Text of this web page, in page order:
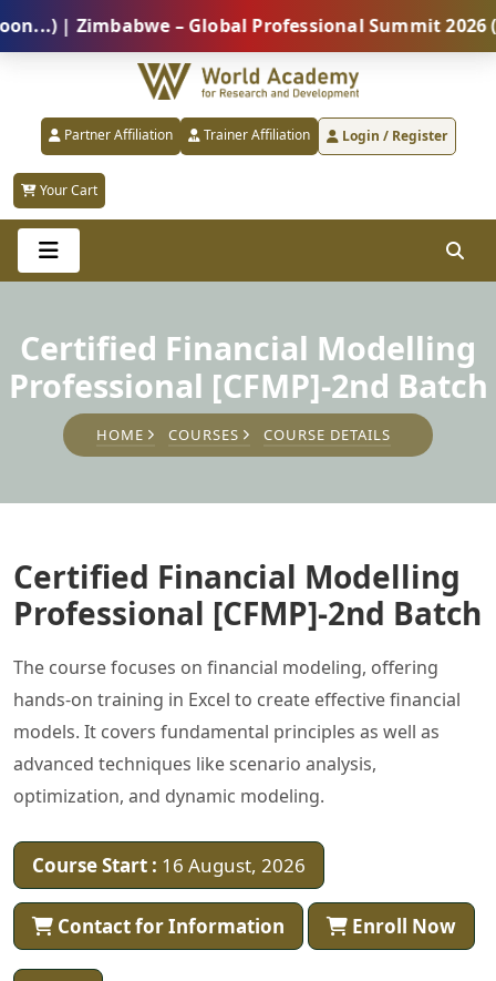
| Zimbabwe – Global Professional Summit 2026 (5
Partner Affiliation Trainer Affiliation Login / Register
Your Cart
Certified Financial Modelling
Professional [CFMP]-2nd Batch
HOME COURSES COURSE DETAILS
Certified Financial Modelling
Professional [CFMP]-2nd Batch
The course focuses on financial modeling, offering
hands-on training in Excel to create effective financial
models. It covers fundamental principles as well as
advanced techniques like scenario analysis,
optimization, and dynamic modeling.
Course Start : 16 August, 2026
Contact for Information Enroll Now